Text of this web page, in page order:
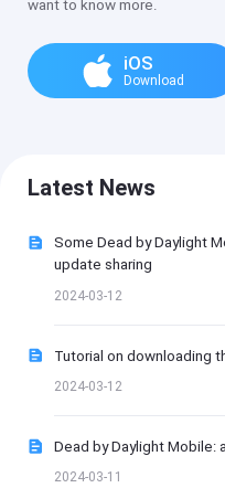
want to know more.
iOS
Download
Latest News
Some Dead by Daylight
update sharing
2024-03-12
Tutorial on downloading
2024-03-12
Dead by Daylight Mobile:
2024-03-11